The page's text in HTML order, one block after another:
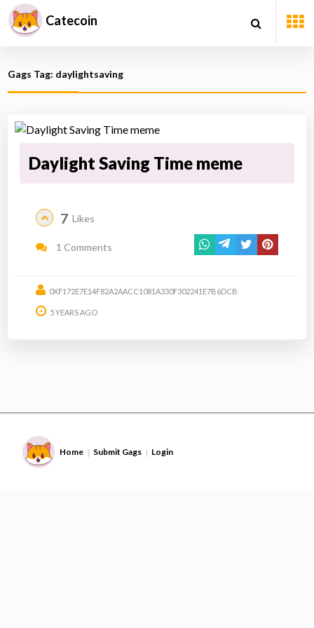
Catecoin
Gags Tag: daylightsaving
Daylight Saving Time meme
7 Likes
1 Comments
0XF172E7E14F82A2AACC1081A330F302241E7B6DCB
5 YEARS AGO
Home | Submit Gags | Login